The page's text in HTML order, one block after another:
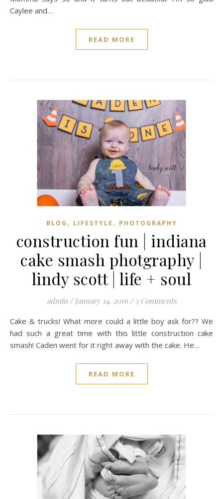
Caylee and…
READ MORE
BLOG , LIFESTYLE , PHOTOGRAPHY
construction fun | indiana
cake smash photgraphy |
lindy scott | life + soul
admin / January 14, 2016 / 3 Comments
Cake & trucks! What more could a little boy ask for?? We
had such a great time with this little construction cake
smash! Caden went for it right away with the cake. He…
READ MORE